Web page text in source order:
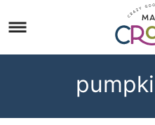
to
primary
Skip
to
Skip